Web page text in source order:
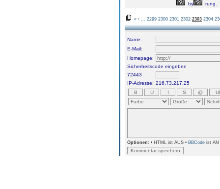
by
rung.
« ‹ 2299 2300 2301 2302 2303 2304
Name:
E-Mail:
Homepage:
Sicherheitscode eingeben
72443
IP-Adresse: 216.73.217.25
Optionen: • HTML ist AUS • BBCode ist AN